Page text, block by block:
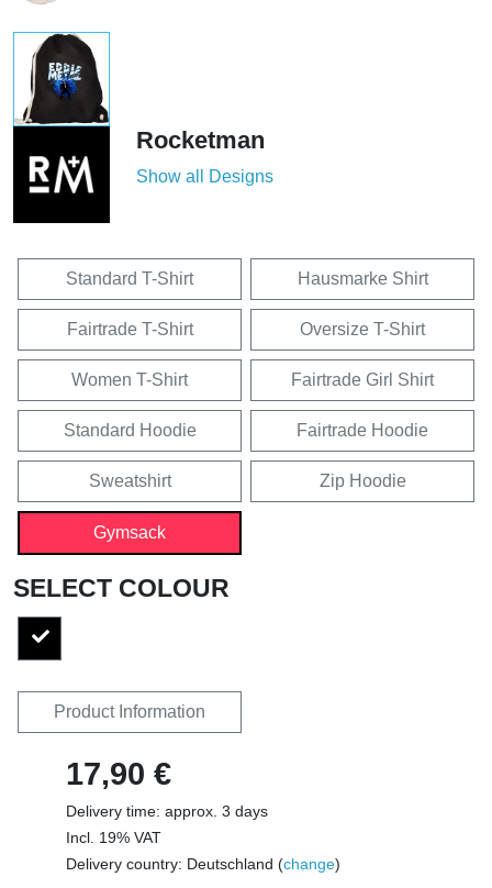
Rocketman
Show all Designs
Standard T-Shirt Hausmarke Shirt
Fairtrade T-Shirt Oversize T-Shirt
Women T-Shirt Fairtrade Girl Shirt
Standard Hoodie Fairtrade Hoodie
Sweatshirt Zip Hoodie
Gymsack
SELECT COLOUR
Product Information
17,90 €
Delivery time: approx. 3 days
Incl. 19% VAT
Delivery country: Deutschland (change)